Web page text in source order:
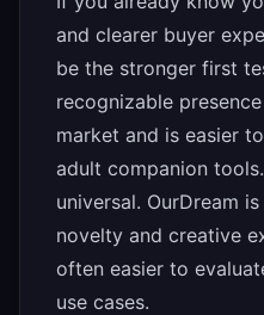
and clearer buyer
be the stronger first
recognizable
market and is easier
adult companion
universal. OurDream
novelty and creative
often easier to
use cases.